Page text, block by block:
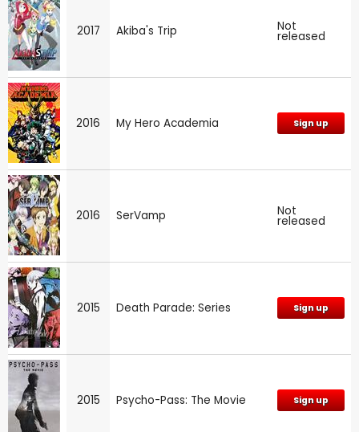
2017 Akiba's Trip Not
released
2016 My Hero Academia Sign up
2016 SerVamp Not
released
2015 Death Parade: Series Sign up
2015 Psycho-Pass: The Movie Sign up